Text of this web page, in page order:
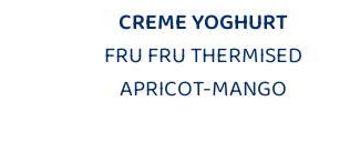
CREME YOGHURT
FRU FRU THERMISED
APRICOT-MANGO